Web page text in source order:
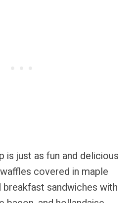
is just as fun and delicious
covered in maple
breakfast sandwiches with